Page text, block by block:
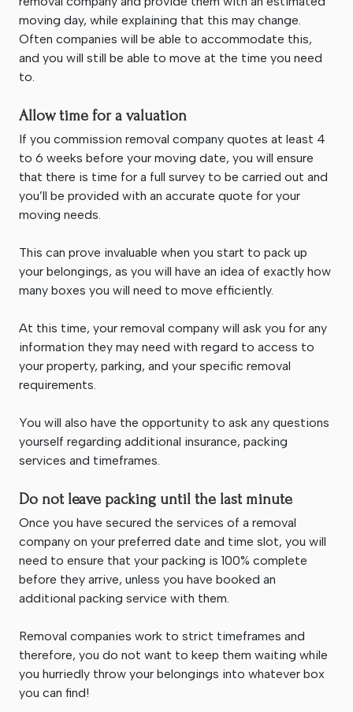
moving day, while explaining that this may change.
Often companies will be able to accommodate this,
and you will still be able to move at the time you need
to.
Allow time for a valuation
If you commission removal company quotes at least 4
to 6 weeks before your moving date, you will ensure
that there is time for a full survey to be carried out and
you’ll be provided with an accurate quote for your
moving needs.
This can prove invaluable when you start to pack up
your belongings, as you will have an idea of exactly how
many boxes you will need to move efficiently.
At this time, your removal company will ask you for any
information they may need with regard to access to
your property, parking, and your specific removal
requirements.
You will also have the opportunity to ask any questions
yourself regarding additional insurance, packing
services and timeframes.
Do not leave packing until the last minute
Once you have secured the services of a removal
company on your preferred date and time slot, you will
need to ensure that your packing is 100% complete
before they arrive, unless you have booked an
additional packing service with them.
Removal companies work to strict timeframes and
therefore, you do not want to keep them waiting while
you hurriedly throw your belongings into whatever box
you can find!